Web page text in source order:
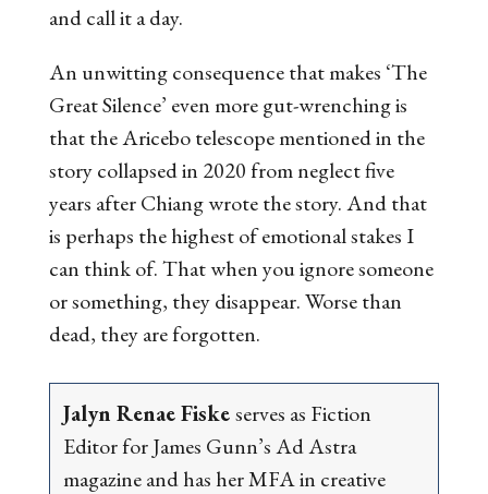
and call it a day.
An unwitting consequence that makes ‘The
Great Silence’ even more gut-wrenching is
that the Aricebo telescope mentioned in the
story collapsed in 2020 from neglect five
years after Chiang wrote the story. And that
is perhaps the highest of emotional stakes I
can think of. That when you ignore someone
or something, they disappear. Worse than
dead, they are forgotten.
Jalyn Renae Fiskeserves as Fiction
Editor for James Gunn’sAd Astra
magazine and has her MFA in creative